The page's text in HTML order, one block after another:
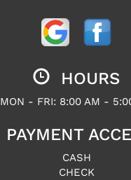
HOURS
MON - FRI: 8:00 AM -
CASH
CHECK